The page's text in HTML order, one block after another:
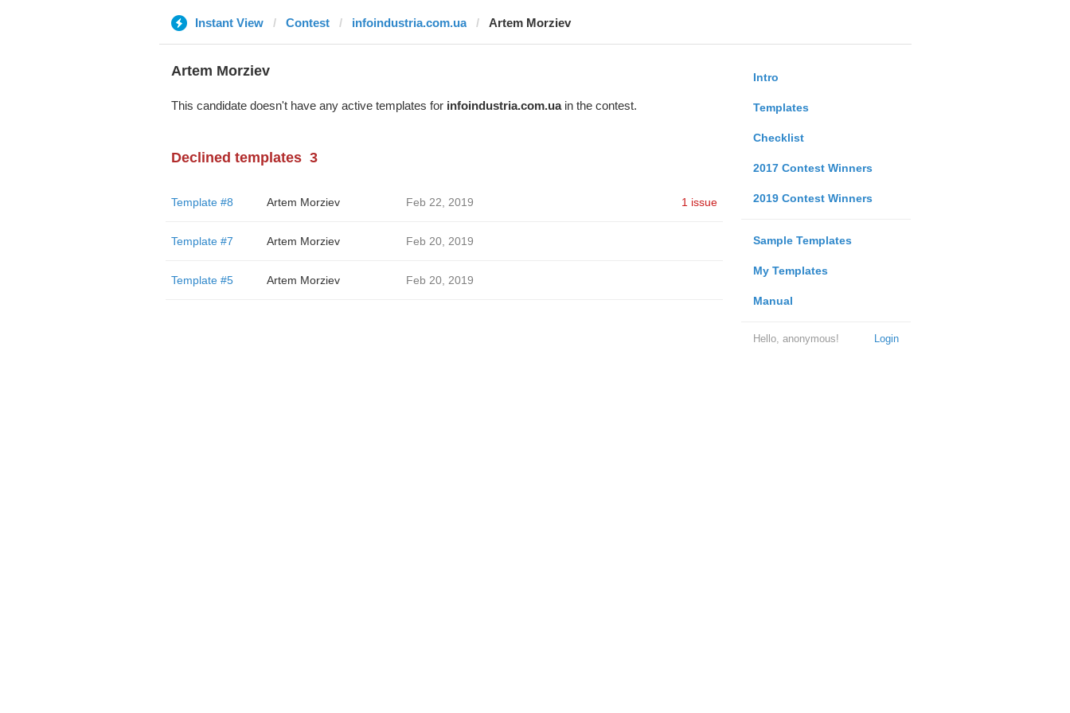
Instant View Contest infoindustria.com.ua Artem Morziev
Intro
Templates
Checklist
2017 Contest Winners
2019 Contest Winners
Sample Templates
My Templates
Manual
Login
Hello, anonymous!
Artem Morziev
This candidate doesn't have any active templates for infoindustria.com.uain the contest.
Declined templates 3
Template #8 Artem Morziev Feb 22, 2019 1 issue
Template #7 Artem Morziev Feb 20, 2019
Template #5 Artem Morziev Feb 20, 2019